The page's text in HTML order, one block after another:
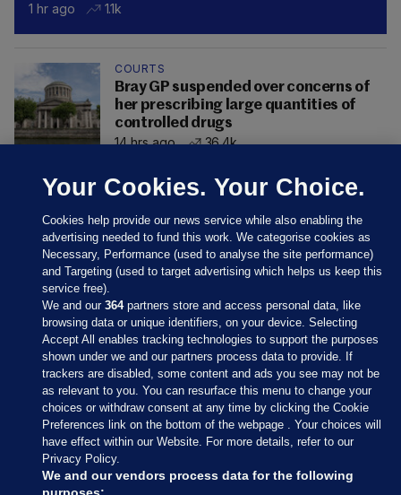
1 hr ago 1.1k
COURTS
Bray GP suspended over concerns of
her prescribing large quantities of
controlled drugs
14 hrs ago
36.4k
Sections
Journal Media
Our Network
Your Cookies. Your Choice.
Cookies help provide our news service while also enabling the
advertising needed to fund this work. We categorise cookies as
Necessary, Performance (used to analyse the site performance)
and Targeting (used to target advertising which helps us keep this
service free).
We and our364partners store and access personal data, like
browsing data or unique identifiers, on your device. Selecting
Accept All enables tracking technologies to support the purposes
shown under we and our partners process data to provide. If
trackers are disabled, some content and ads you see may not be
as relevant to you. You can resurface this menu to change your
choices or withdraw consent at any time by clicking the Cookie
Preferences link on the bottom of the webpage . Your choices will
have effect within our Website. For more details, refer to our
Privacy Policy.
We and our vendors process data for the following